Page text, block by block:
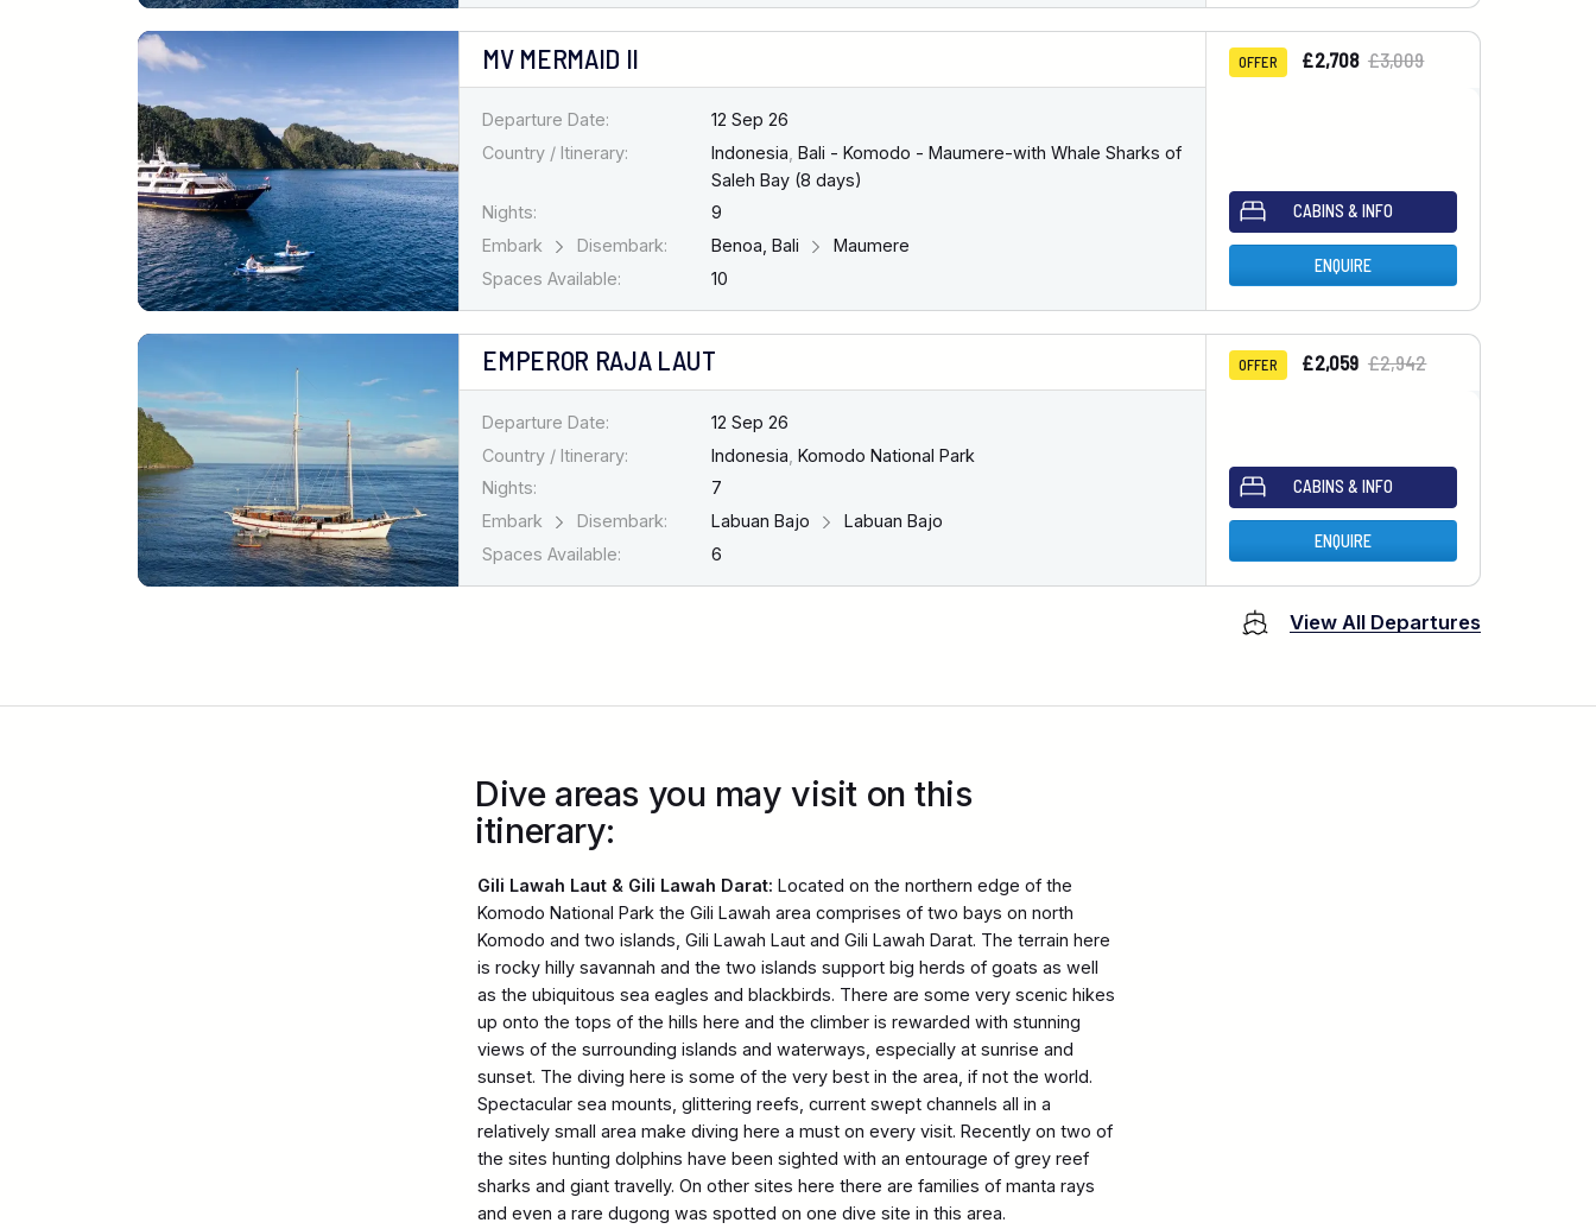
MV MERMAID II OFFER £2,708 £3,009
Departure Date:
12 Sep 26
Country / Itinerary:
Indonesia Bali - Komodo - Maumere-with Whale Sharks of
Saleh Bay (8 days)
Nights:
9
Embark
Disembark: Benoa, Bali
Maumere
Spaces Available:
10
CABINS & INFO
ENQUIRE
EMPEROR RAJA LAUT OFFER £2,059 £2,942
Departure Date:
12 Sep 26
Country / Itinerary:
Indonesia Komodo National Park
Nights:
7
Embark
Disembark: Labuan Bajo
Labuan Bajo
Spaces Available:
6
CABINS & INFO
ENQUIRE
View All Departures
Dive areas you may visit on this
itinerary:
Gili Lawah Laut & Gili Lawah Darat: Located on the northern edge of the
Komodo National Park the Gili Lawah area comprises of two bays on north
Komodo and two islands, Gili Lawah Laut and Gili Lawah Darat. The terrain here
is rocky hilly savannah and the two islands support big herds of goats as well
as the ubiquitous sea eagles and blackbirds. There are some very scenic hikes
up onto the tops of the hills here and the climber is rewarded with stunning
views of the surrounding islands and waterways, especially at sunrise and
sunset. The diving here is some of the very best in the area, if not the world.
Spectacular sea mounts, glittering reefs, current swept channels all in a
relatively small area make diving here a must on every visit. Recently on two of
the sites hunting dolphins have been sighted with an entourage of grey reef
sharks and giant travelly. On other sites here there are families of manta rays
and even a rare dugong was spotted on one dive site in this area.